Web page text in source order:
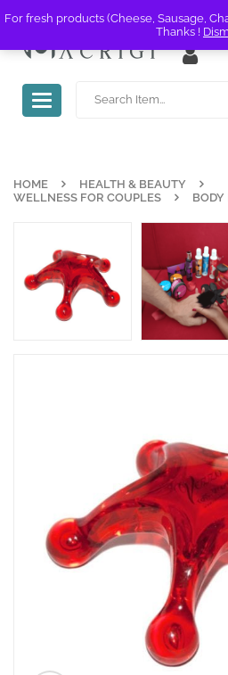
For fresh products (Cheese, Sausage,
Thanks !
Toggle
navigation
HOME
HEALTH & BEAUTY
WELLNESS FOR COUPLES
BODY